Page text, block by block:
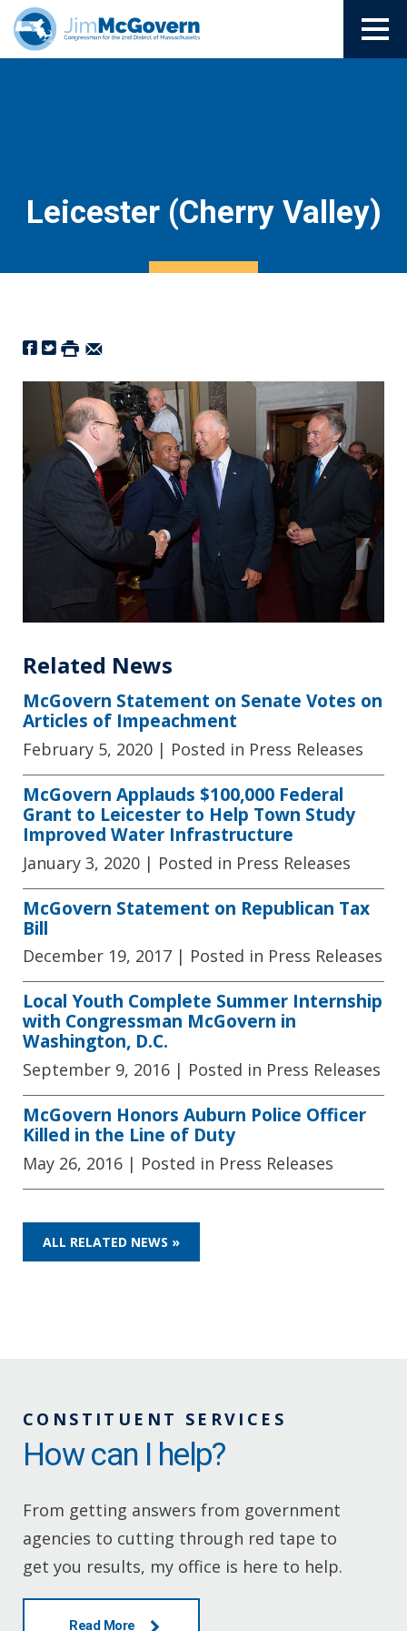
Leicester (Cherry Valley)
Related News
McGovern Statement on Senate Votes on
Articles of Impeachment
February 5, 2020 | Posted in Press Releases
McGovern Applauds $100,000 Federal
Grant to Leicester to Help Town Study
Improved Water Infrastructure
January 3, 2020 | Posted in Press Releases
McGovern Statement on Republican Tax
Bill
December 19, 2017 | Posted in Press Releases
Local Youth Complete Summer Internship
with Congressman McGovern in
Washington, D.C.
September 9, 2016 | Posted in Press Releases
McGovern Honors Auburn Police Officer
Killed in the Line of Duty
May 26, 2016 | Posted in Press Releases
ALL RELATED NEWS »
CONSTITUENT SERVICES
How can I help?
From getting answers from government
agencies to cutting through red tape to
get you results, my office is here to help.
Read More